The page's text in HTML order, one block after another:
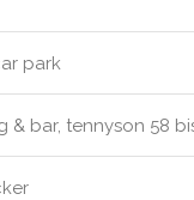
park
& bar, tennyson 58